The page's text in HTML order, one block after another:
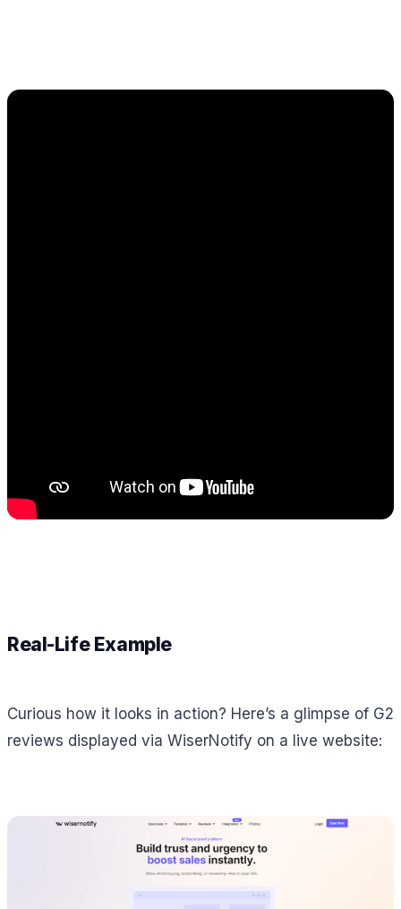
Real-Life Example
Curious how it looks in action? Here’s a glimpse of G2
reviews displayed via WiserNotify on a live website: